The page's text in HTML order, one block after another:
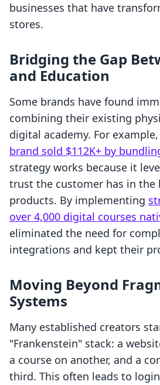
businesses that have
stores.
Bridging the Gap
and Education
Some brands have found
combining their existing
digital academy. For
brand sold $112K+ by
strategy works because it
trust the customer has in the
products. By implementing
over 4,000 digital courses
eliminated the need for
integrations and kept their
Moving Beyond
Systems
Many established creators
"Frankenstein" stack: a
a course on another, and a
third. This often leads to